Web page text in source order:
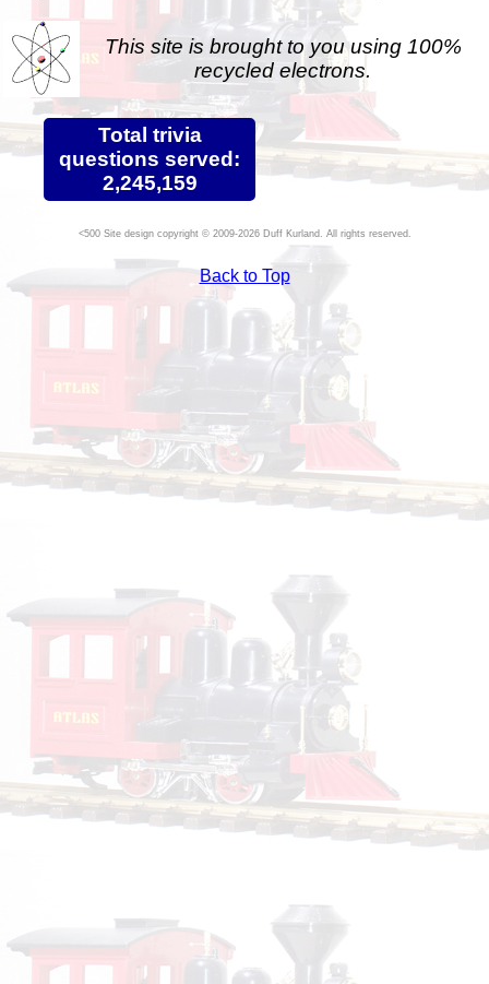
This site is brought to you using 100%
recycled electrons.
Total trivia
questions served:
2,245,159
Site design copyright © 2009-2026 Duff Kurland. All rights reserved.
Back to Top